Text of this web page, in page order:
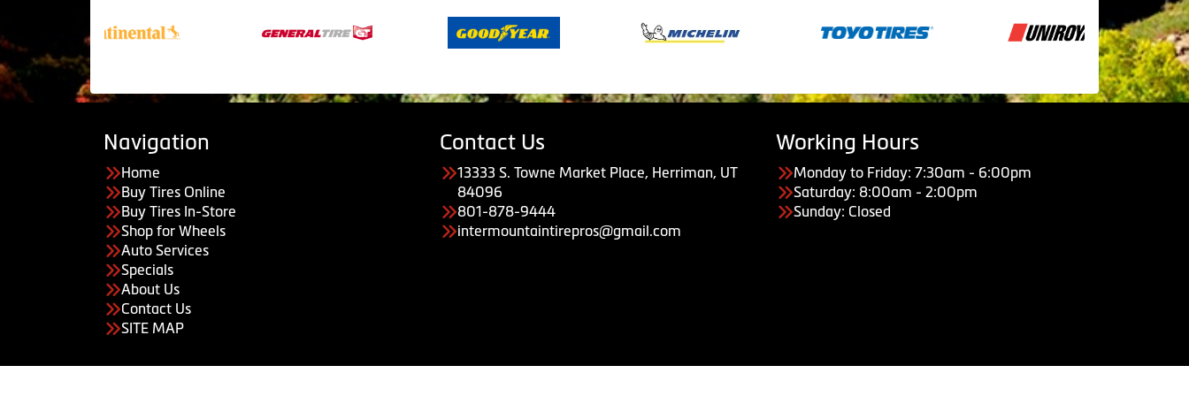
Navigation
Home
Buy Tires Online
Buy Tires In-Store
Shop for Wheels
Auto Services
Specials
About Us
Contact Us
SITE MAP
Contact Us
13333 S. Towne Market Place, Herriman, UT
84096
801-878-9444
intermountaintirepros@gmail.com
Working Hours
Monday to Friday: 7:30am - 6:00pm
Saturday: 8:00am - 2:00pm
Sunday: Closed